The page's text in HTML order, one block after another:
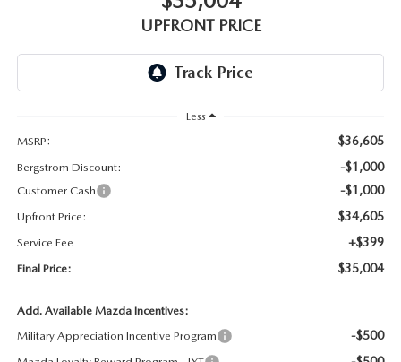
ORDER PARTS
UPFRONT PRICE
Less
MSRP:
$36,605
Bergstrom Discount: -$1,000
Customer Cash -$1,000
Upfront Price: $34,605
Service Fee +$399
Final Price: $35,004
Add. Available Mazda Incentives:
Military Appreciation Incentive Program
-$500